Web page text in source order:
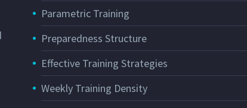
Parametric Training
Preparedness Structure
Effective Training Strategies
Weekly Training Density